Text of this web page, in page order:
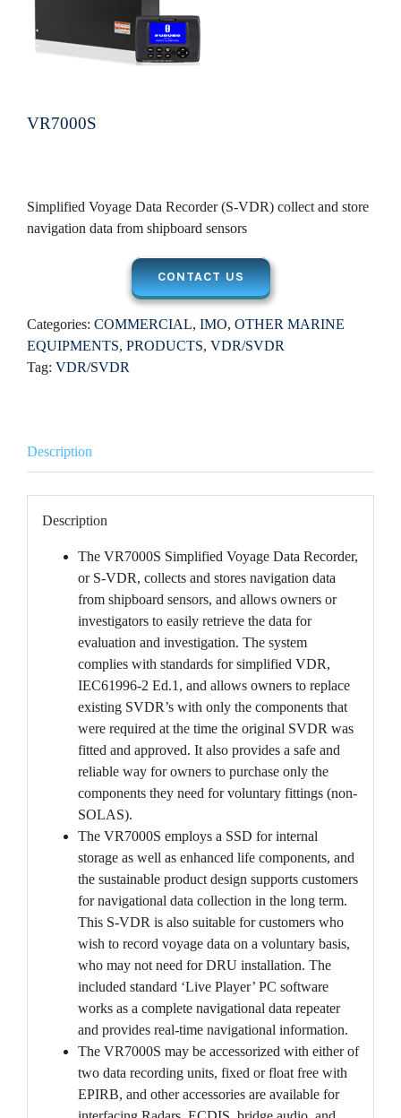
VR7000S
Simplified Voyage Data Recorder (S-VDR) collect and store
navigation data from shipboard sensors
CONTACT US
Categories: COMMERCIAL, IMO, OTHER MARINE
EQUIPMENTS, PRODUCTS, VDR/SVDR
Tag: VDR/SVDR
Description
Description
The VR7000S Simplified Voyage Data Recorder,
or S-VDR, collects and stores navigation data
from shipboard sensors, and allows owners or
investigators to easily retrieve the data for
evaluation and investigation. The system
complies with standards for simplified VDR,
IEC61996-2 Ed.1, and allows owners to replace
existing SVDR’s with only the components that
were required at the time the original SVDR was
fitted and approved. It also provides a safe and
reliable way for owners to purchase only the
components they need for voluntary fittings (non-
SOLAS).
The VR7000S employs a SSD for internal
storage as well as enhanced life components, and
the sustainable product design supports customers
for navigational data collection in the long term.
This S-VDR is also suitable for customers who
wish to record voyage data on a voluntary basis,
who may not need for DRU installation. The
included standard ‘Live Player’ PC software
works as a complete navigational data repeater
and provides real-time navigational information.
The VR7000S may be accessorized with either of
two data recording units, fixed or float free with
EPIRB, and other accessories are available for